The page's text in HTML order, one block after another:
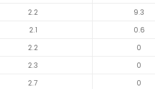
2.2 9.3
2.1 0.6
2.2 0
2.3 0
2.7 0